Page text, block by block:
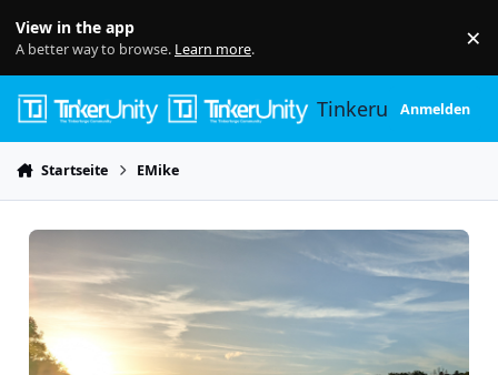
View in the app
A better way to browse. Learn more. ×
TinkerunityAnmelden
Startseite EMike